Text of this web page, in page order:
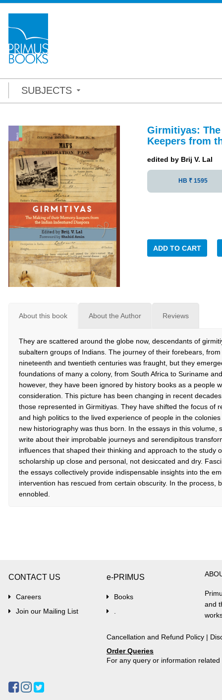
SUBJECTS
Girmitiyas:
Keepers from
edited by Brij V. Lal
HB ₹ 1595
ADD TO CART
About this book About the Author Reviews
They are scattered around the globe now, descendants of
subaltern groups of Indians. The journey of their forebears,
nineteenth and twentieth centuries was fraught, but they
foundations of many a colony, from South Africa to Suriname
however, they have been ignored by history books as a people
consideration. This picture has been changing in recent
those represented in Girmitiyas. They have shifted the focus of
and high politics to the lived experience of people in the
new historiography was thus born. In the essays in this
write about their improbable journeys and serendipitous
influences that shaped their thinking and approach to the study
scholarship up close and personal, not desiccated and dry.
the essays collectively provide indispensable insights into the
intervention has rescued from certain obscurity. In the process,
ennobled.
CONTACT US
Careers
Join our Mailing List
e-PRIMUS
Books
and
Cancellation and Refund Policy |
Order Queries
For any query or information